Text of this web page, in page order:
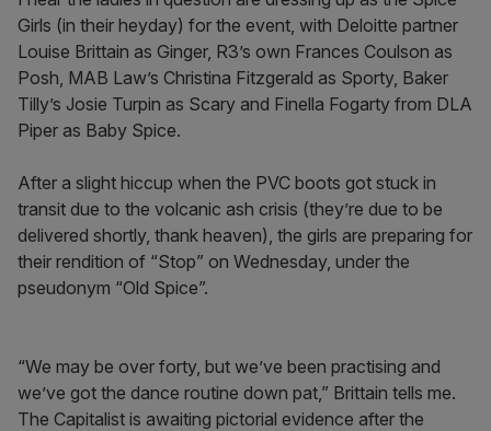
Girls (in their heyday) for the event, with Deloitte partner
Louise Brittain as Ginger, R3’s own Frances Coulson as
Posh, MAB Law’s Christina Fitzgerald as Sporty, Baker
Tilly’s Josie Turpin as Scary and Finella Fogarty from DLA
Piper as Baby Spice.
After a slight hiccup when the PVC boots got stuck in
transit due to the volcanic ash crisis (they’re due to be
delivered shortly, thank heaven), the girls are preparing for
their rendition of “Stop” on Wednesday, under the
pseudonym “Old Spice”.
“We may be over forty, but we’ve been practising and
we’ve got the dance routine down pat,” Brittain tells me.
The Capitalist is awaiting pictorial evidence after the